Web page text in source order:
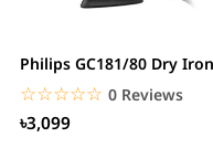
Philips GC181/80 Dry Iron
☆☆☆☆☆
★★★★★ 0 Reviews
৳3,099